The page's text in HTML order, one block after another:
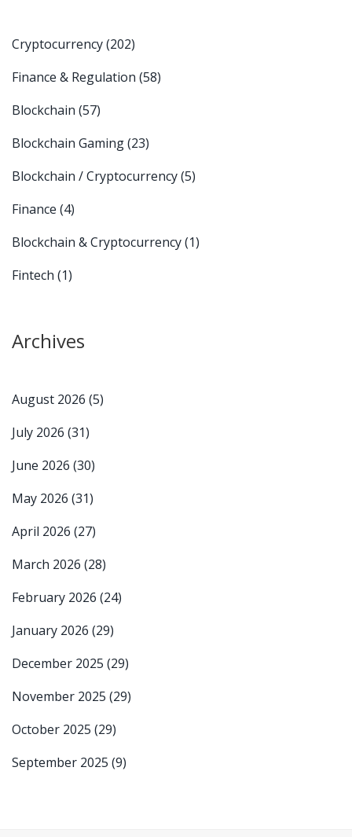
Cryptocurrency(202)
Finance & Regulation (58)
Blockchain (57)
Blockchain Gaming(23)
Blockchain / Cryptocurrency(5)
Finance (4)
Blockchain & Cryptocurrency(1)
Fintech (1)
Archives
August 2026 (5)
July 2026 (31)
June 2026 (30)
May 2026 (31)
April 2026 (27)
March 2026 (28)
February 2026 (24)
January 2026 (29)
December 2025 (29)
November 2025 (29)
October 2025 (29)
September 2025 (9)